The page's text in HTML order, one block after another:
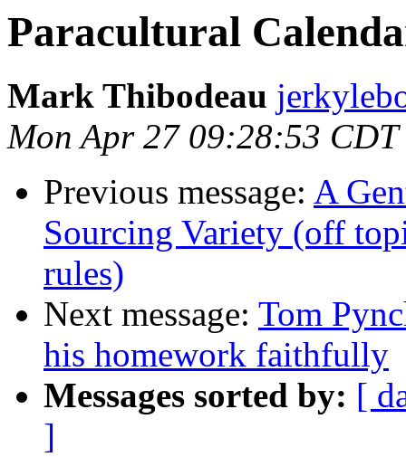
Paracultural
Mark Thibodeau
Mon Apr 27 09:28:53 CDT
Previous message: A
Sourcing Variety (off
rules)
Next message: Tom
his homework faithfully
Messages sorted by: [
]